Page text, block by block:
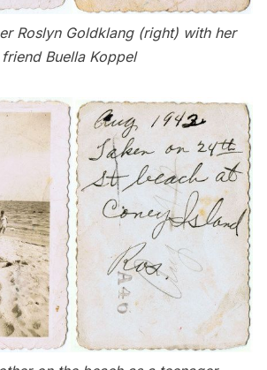
Roslyn Goldklang (right) with her
friend Buella Koppel